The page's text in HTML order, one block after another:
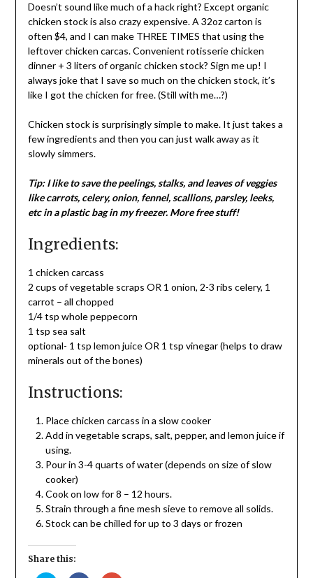
Doesn’t sound like much of a hack right? Except organic
chicken stock is also crazy expensive. A 32oz carton is
often $4, and I can make THREE TIMES that using the
leftover chicken carcas. Convenient rotisserie chicken
dinner + 3 liters of organic chicken stock? Sign me up! I
always joke that I save so much on the chicken stock, it’s
like I got the chicken for free. (Still with me…?)
Chicken stock is surprisingly simple to make. It just takes a
few ingredients and then you can just walk away as it
slowly simmers.
Tip: I like to save the peelings, stalks, and leaves of veggies
like carrots, celery, onion, fennel, scallions, parsley, leeks,
etc in a plastic bag in my freezer. More free stuff!
Ingredients:
1 chicken carcass
2 cups of vegetable scraps OR 1 onion, 2-3 ribs celery, 1
carrot – all chopped
1/4 tsp whole peppecorn
1 tsp sea salt
optional- 1 tsp lemon juice OR 1 tsp vinegar (helps to draw
minerals out of the bones)
Instructions:
Place chicken carcass in a slow cooker
Add in vegetable scraps, salt, pepper, and lemon juice if
using.
Pour in 3-4 quarts of water (depends on size of slow
cooker)
Cook on low for 8 – 12 hours.
Strain through a fine mesh sieve to remove all solids.
Stock can be chilled for up to 3 days or frozen
Share this: